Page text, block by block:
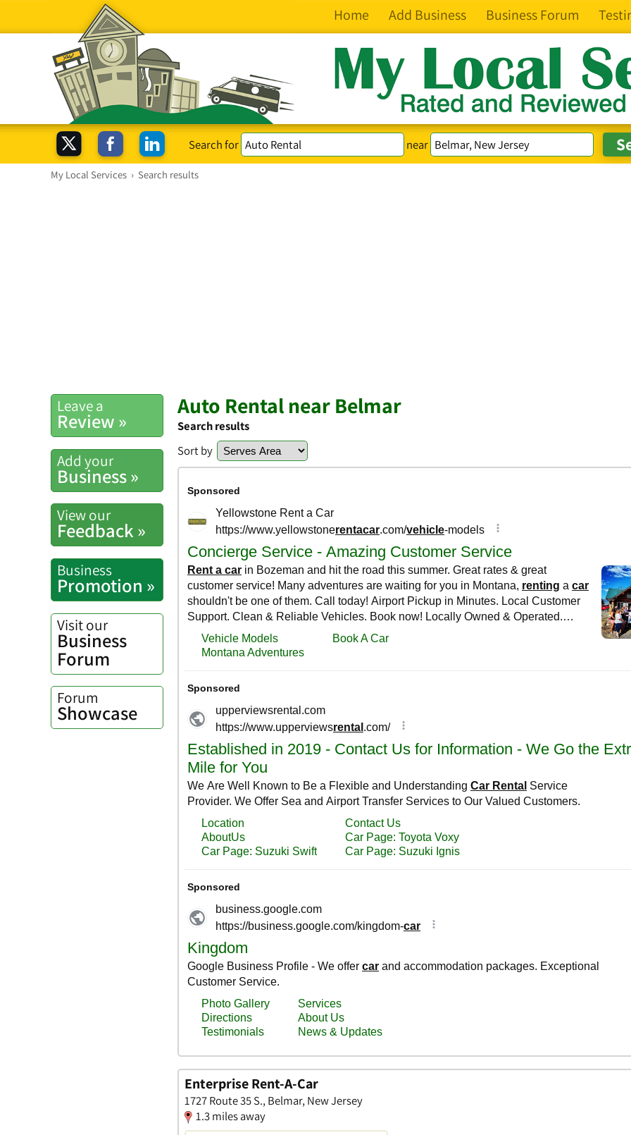
Home Add Business Business Forum
Search for near
My Local Services › Search results
Leave a
Review »
Add your
Business »
View our
Feedback »
Business
Promotion »
Visit our
Business
Forum
Forum
Showcase
Auto Rental near Belmar
Search results
Sort by
Enterprise Rent-A-Car
1727 Route 35 S., Belmar, New Jersey
1.3 miles away